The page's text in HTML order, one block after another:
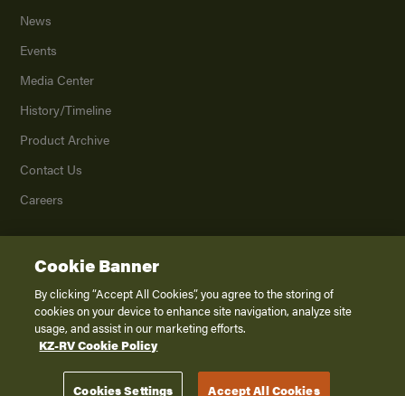
News
Events
Media Center
History/Timeline
Product Archive
Contact Us
Careers
2026K. Z., Inc., a subsidiary of THOR Industries, Inc. All Rights Reserved.
Privacy Policy
Terms of Service
Disclaimer
Cookie Banner
By clicking “Accept All Cookies”, you agree to the storing of
cookies on your device to enhance site navigation, analyze site
usage, and assist in our marketing efforts.
KZ-RV Cookie Policy
Cookies Settings Accept All Cookies